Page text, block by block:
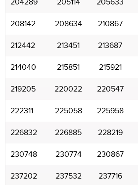
204289 205114 205633
208142 208634 210867
212442 213451 213687
214040 215851 215921
219205 220022 220547
222311 225058 225958
226832 226885 228219
230748 230774 230867
237202 237532 237716